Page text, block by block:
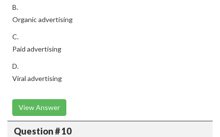
B.
Organic advertising
C.
Paid advertising
D.
Viral advertising
View Answer
Question # 10